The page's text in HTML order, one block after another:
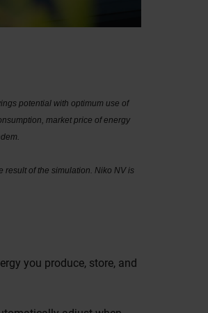
potential with optimum use of
market price of energy
result of the simulation. Niko NV is
you produce, store, and